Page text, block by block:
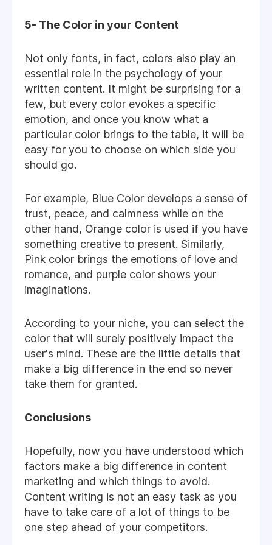
5- The Color in your Content
Not only fonts, in fact, colors also play an
essential role in the psychology of your
written content. It might be surprising for a
few, but every color evokes a specific
emotion, and once you know what a
particular color brings to the table, it will be
easy for you to choose on which side you
should go.
For example, Blue Color develops a sense of
trust, peace, and calmness while on the
other hand, Orange color is used if you have
something creative to present. Similarly,
Pink color brings the emotions of love and
romance, and purple color shows your
imaginations.
According to your niche, you can select the
color that will surely positively impact the
user's mind. These are the little details that
make a big difference in the end so never
take them for granted.
Conclusions
Hopefully, now you have understood which
factors make a big difference in content
marketing and which things to avoid.
Content writing is not an easy task as you
have to take care of a lot of things to be
one step ahead of your competitors.